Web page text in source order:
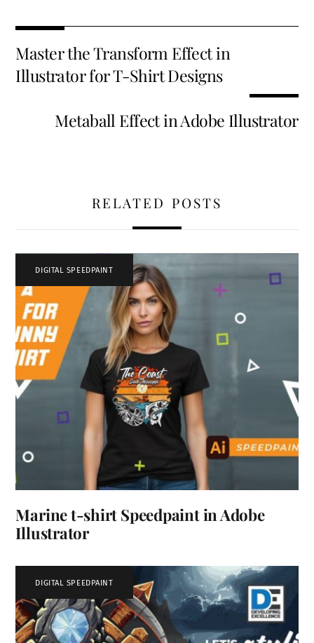
b
o
o
k
tt
er
ai
l
er
es
t
k
e
dI
n
d
di
t
ar
Master the Transform Effect in
Illustrator for T-Shirt Designs
Metaball Effect in Adobe Illustrator
RELATED POSTS
DIGITAL SPEEDPAINT
Marine t-shirt Speedpaint in Adobe
Illustrator
DIGITAL SPEEDPAINT